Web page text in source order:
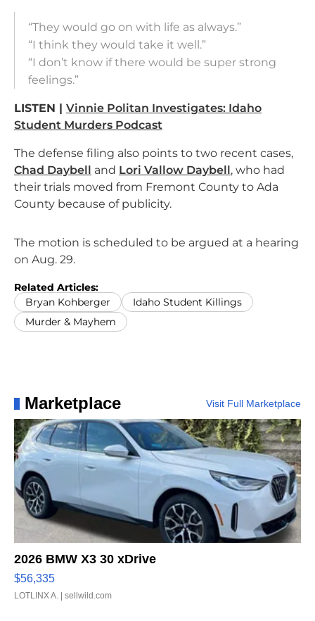
“They would go on with life as always.”
“I think they would take it well.”
“I don’t know if there would be super strong
feelings.”
LISTEN | Vinnie Politan Investigates: Idaho
Student Murders Podcast
The defense filing also points to two recent cases,
Chad Daybell and Lori Vallow Daybell, who had
their trials moved from Fremont County to Ada
County because of publicity.
The motion is scheduled to be argued at a hearing
on Aug. 29.
Related Articles:
Bryan Kohberger
Idaho Student Killings
Murder & Mayhem
Marketplace Visit Full Marketplace
2026 BMW X3 30 xDrive
$56,335
LOTLINX A. | sellwild.com